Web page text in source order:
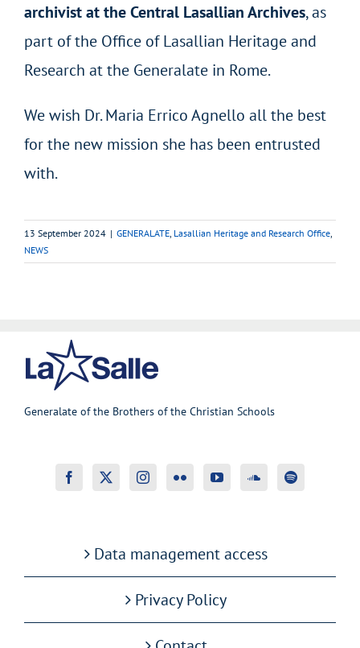
archivist at the Central Lasallian Archives, as
part of the Office of Lasallian Heritage and
Research at the Generalate in Rome.
We wish Dr. Maria Errico Agnello all the best
for the new mission she has been entrusted
with.
13 September 2024 | GENERALATE Lasallian Heritage and Research Office
NEWS
Generalate of the Brothers of the Christian Schools
Data management access
Privacy Policy